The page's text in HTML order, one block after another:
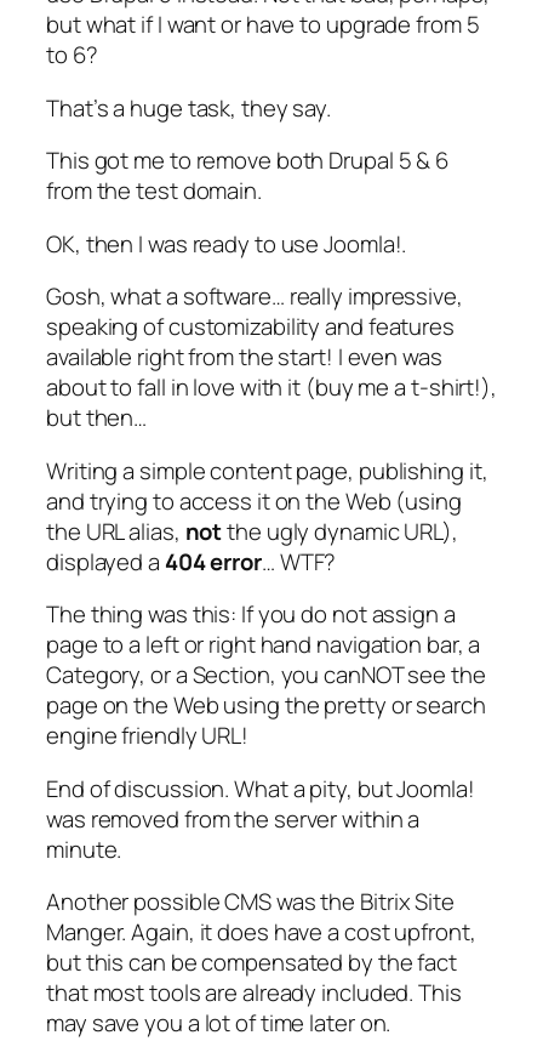
but what if I want or have to upgrade from 5
to 6?
That’s a huge task, they say.
This got me to remove both Drupal 5 & 6
from the test domain.
OK, then I was ready to use Joomla!.
Gosh, what a software… really impressive,
speaking of customizability and features
available right from the start! I even was
about to fall in love with it (buy me a t-shirt!),
but then…
Writing a simple content page, publishing it,
and trying to access it on the Web (using
the URLalias, notthe ugly dynamic URL),
displayed a 404 error… WTF?
The thing was this: If you do not assign a
page to a left or right hand navigation bar, a
Category, or a Section, you canNOT see the
page on the Web using the pretty or search
engine friendly URL!
End of discussion. What a pity, but Joomla!
was removed from the server within a
minute.
Another possible CMS was the Bitrix Site
Manger. Again, it does have a cost upfront,
but this can be compensated by the fact
that most tools are already included. This
may save you a lot of time later on.